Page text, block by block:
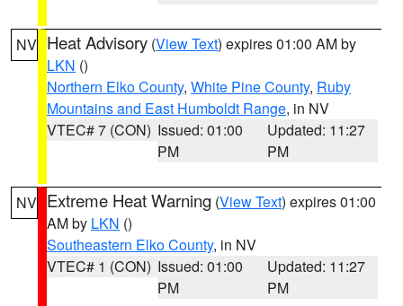
NV Heat Advisory (View Text) expires 01:00 AM by
LKN ()
Northern Elko County, White Pine County, Ruby
Mountains and East Humboldt Range, in NV
VTEC# 7 (CON) Issued: 01:00
PM
Updated: 11:27
PM
NV Extreme Heat Warning (View Text) expires 01:00
AM by LKN ()
Southeastern Elko County, in NV
VTEC# 1 (CON) Issued: 01:00
PM
Updated: 11:27
PM